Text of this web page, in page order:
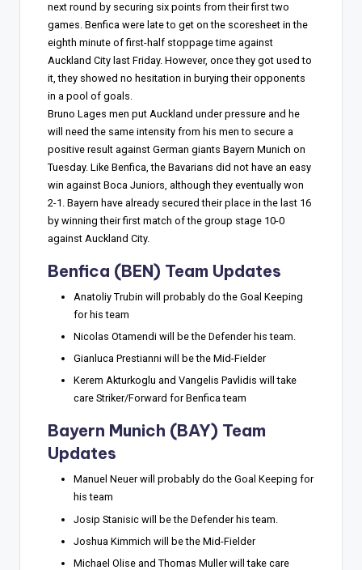
next round by securing six points from their first two
games. Benfica were late to get on the scoresheet in the
eighth minute of first-half stoppage time against
Auckland City last Friday. However, once they got used to
it, they showed no hesitation in burying their opponents
in a pool of goals.
Bruno Lages men put Auckland under pressure and he
will need the same intensity from his men to secure a
positive result against German giants Bayern Munich on
Tuesday. Like Benfica, the Bavarians did not have an easy
win against Boca Juniors, although they eventually won
2-1. Bayern have already secured their place in the last 16
by winning their first match of the group stage 10-0
against Auckland City.
Benfica (BEN) Team Updates
Anatoliy Trubin will probably do the Goal Keeping
for his team
Nicolas Otamendi will be the Defender his team.
Gianluca Prestianni will be the Mid-Fielder
Kerem Akturkoglu and Vangelis Pavlidis will take
care Striker/Forward for Benfica team
Bayern Munich (BAY) Team
Updates
Manuel Neuer will probably do the Goal Keeping for
his team
Josip Stanisic will be the Defender his team.
Joshua Kimmich will be the Mid-Fielder
Michael Olise and Thomas Muller will take care